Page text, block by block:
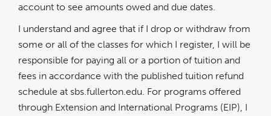
account to see amounts owed and due dates.
I understand and agree that if I drop or withdraw from
some or all of the classes for which I register, I will be
responsible for paying all or a portion of tuition and
fees in accordance with the published tuition refund
schedule at sbs.fullerton.edu. For programs offered
through Extension and International Programs (EIP), I